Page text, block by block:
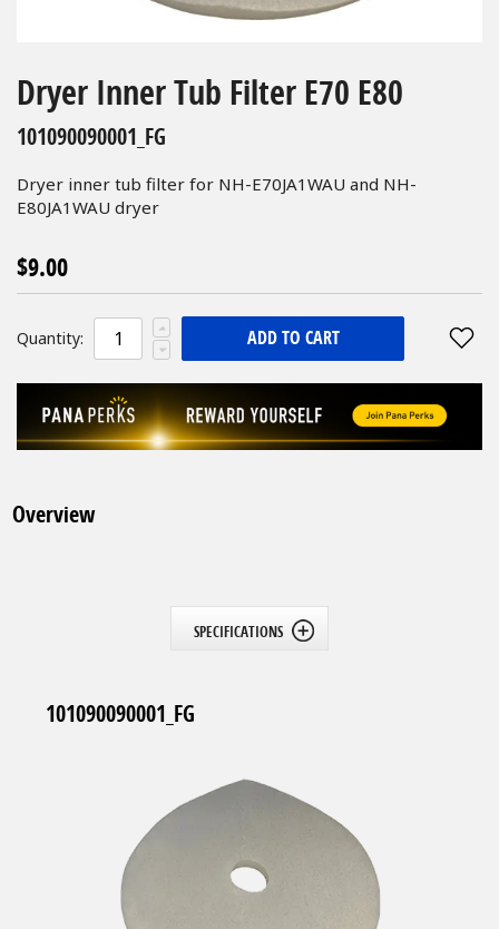
to
the
beginning
of
the
images
gallery
Dryer Inner Tub Filter E70 E80
101090090001_FG
Dryer inner tub filter for NH-E70JA1WAU and NH-
E80JA1WAU dryer
$9.00
Quantity: ADD TO CART
Overview
SPECIFICATIONS
101090090001_FG